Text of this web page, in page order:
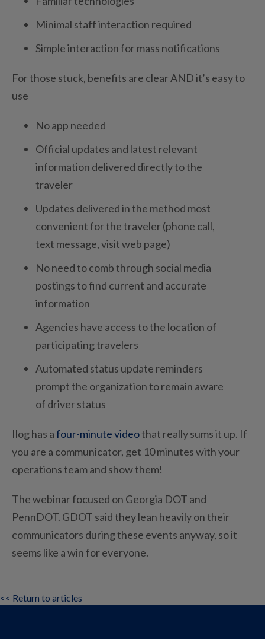
Minimal staff interaction required
Simple interaction for mass notifications
For those stuck, benefits are clear AND it’s easy to
use
No app needed
Official updates and latest relevant
information delivered directly to the
traveler
Updates delivered in the method most
convenient for the traveler (phone call,
text message, visit web page)
No need to comb through social media
postings to find current and accurate
information
Agencies have access to the location of
participating travelers
Automated status update reminders
prompt the organization to remain aware
of driver status
Ilog has afour-minute videothat really sums it up. If
you are a communicator, get 10 minutes with your
operations team and show them!
The webinar focused on Georgia DOT and
PennDOT. GDOT said they lean heavily on their
communicators during these events anyway, so it
seems like a win for everyone.
<< Return to articles